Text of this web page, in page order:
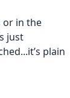
or in the
just
plain